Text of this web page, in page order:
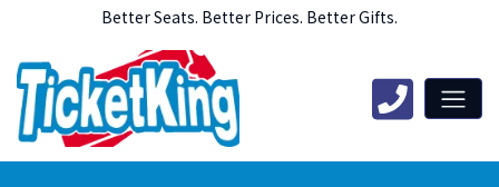
Better Seats. Better Prices. Better Gifts.